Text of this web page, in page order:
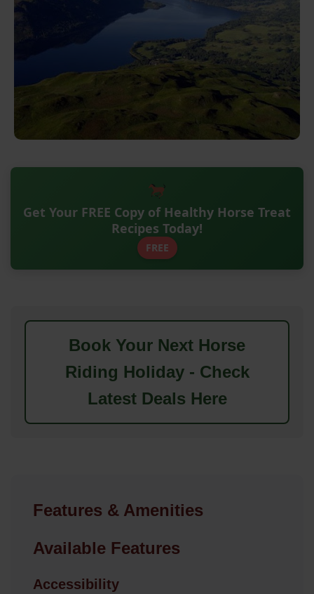
Get Your FREE Copy of Healthy Horse Treat
Recipes Today!
FREE
Book Your Next Horse
Riding Holiday - Check
Latest Deals Here
Features & Amenities
Available Features
Accessibility